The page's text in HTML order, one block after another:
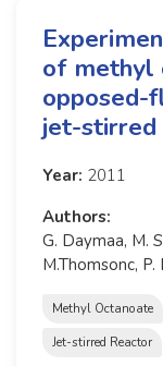
of methyl
opposed-
jet-stirred
Year: 2011
Authors:
G. Daymaa, M.
M.Thomsonc,
Methyl Octanoate
Jet-stirred Reactor